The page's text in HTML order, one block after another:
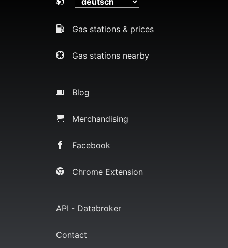
Gas stations & prices
Gas stations nearby
Blog
Merchandising
Facebook
Chrome Extension
API - Databroker
Contact